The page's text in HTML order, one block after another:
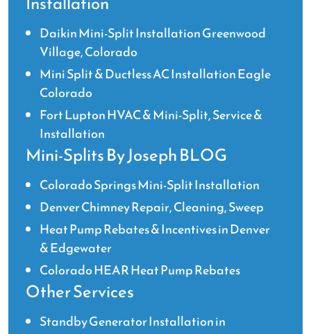
Daikin Mini-Split Installation Greenwood
Village, Colorado
Mini Split & Ductless AC Installation Eagle
Colorado
Fort Lupton HVAC & Mini-Split, Service &
Installation
Mini-Splits By Joseph BLOG
Colorado Springs Mini-Split Installation
Denver Chimney Repair, Cleaning, Sweep
Heat Pump Rebates & Incentives in Denver
& Edgewater
Colorado HEAR Heat Pump Rebates
Other Services
Standby Generator Installation in